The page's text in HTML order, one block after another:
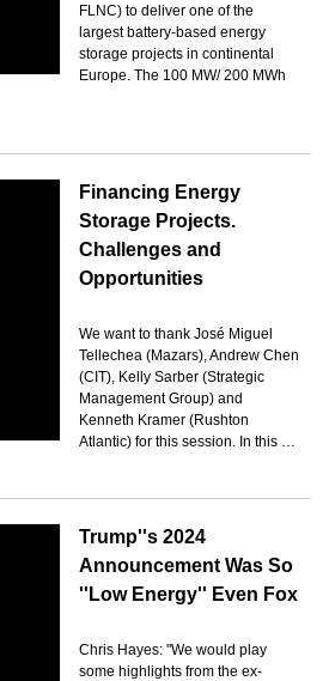
FLNC) to deliver one of the
largest battery-based energy
storage projects in continental
Europe. The 100 MW/ 200 MWh
Financing Energy
Storage Projects.
Challenges and
Opportunities
We want to thank José Miguel
Tellechea (Mazars), Andrew Chen
(CIT), Kelly Sarber (Strategic
Management Group) and
Kenneth Kramer (Rushton
Atlantic) for this session. In this …
Trump''s 2024
Announcement Was So
''Low Energy'' Even Fox
Chris Hayes: "We would play
some highlights from the ex-